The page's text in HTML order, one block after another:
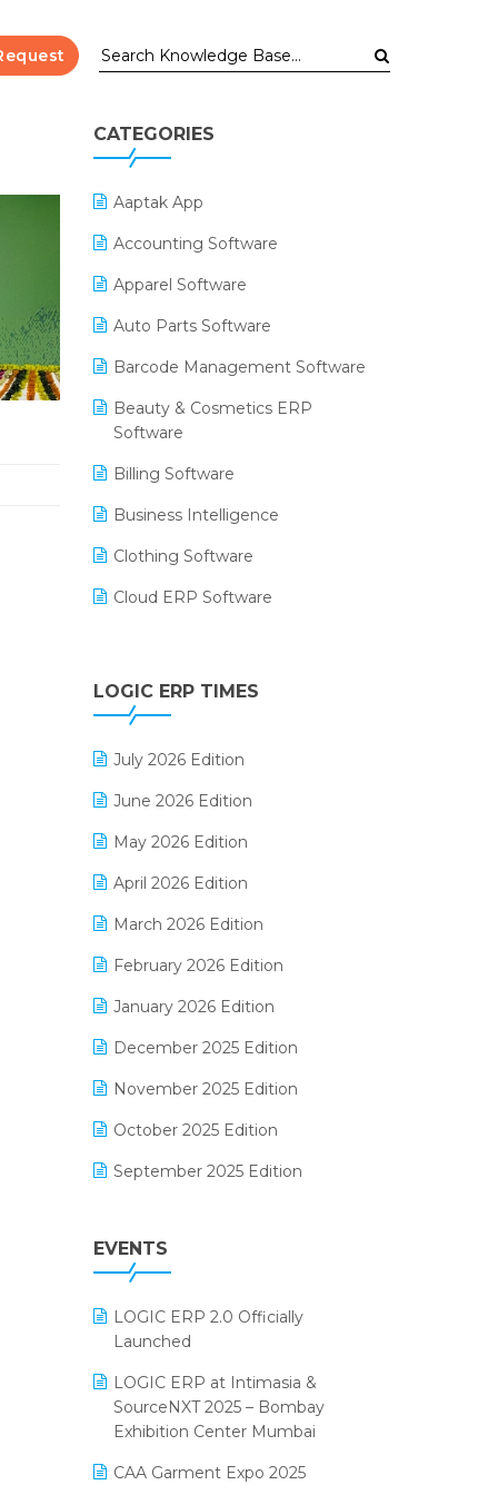
CATEGORIES
Aaptak App
Accounting Software
Apparel Software
Auto Parts Software
Barcode Management Software
Beauty & Cosmetics ERP
Software
Billing Software
Business Intelligence
Clothing Software
Cloud ERP Software
Digital Payments
Digital Receipts
Distribution Software
E-Bills
E-commerce Integration
E-commerce Software Solutions
E-invoice
E-Way Bill
Electrical & Electronics Software
Expiry Stock Reporting Software
F&B
FMCG Software
Footwear Software
Grocery Software
Inventory Management Software
invoice software
Kirana Retail Billing Software
Lifestyle & Fashion Software
LOGIC ERP TIMES
July 2026 Edition
June 2026 Edition
May 2026 Edition
April 2026 Edition
March 2026 Edition
February 2026 Edition
January 2026 Edition
December 2025 Edition
November 2025 Edition
October 2025 Edition
September 2025 Edition
July 2025 Edition
May 2025 Edition
April 2025 Edition
March 2025 Edition
EVENTS
LOGIC ERP 2.0 Officially
Launched
LOGIC ERP at Intimasia &
SourceNXT 2025 – Bombay
Exhibition Center Mumbai
CAA Garment Expo 2025